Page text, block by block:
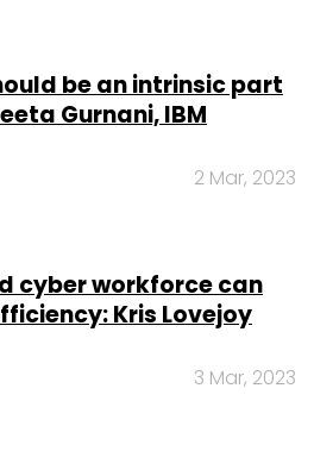
be an intrinsic part
Gurnani, IBM
2 Mar, 2023
cyber workforce can
Kris Lovejoy
3 Mar, 2023